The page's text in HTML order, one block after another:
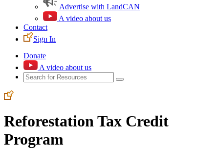
Advertise with LandCAN
A video about us
Contact
Sign In
Donate
A video about us
Reforestation Tax Credit
Program